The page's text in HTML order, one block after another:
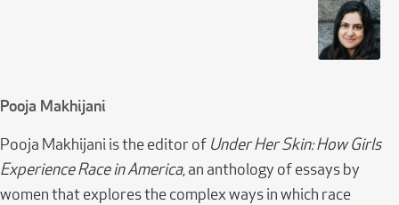
Pooja Makhijani
Pooja Makhijani is the editor of Under Her Skin: How Girls
Experience Race in America, an anthology of essays by
women that explores the complex ways in which race